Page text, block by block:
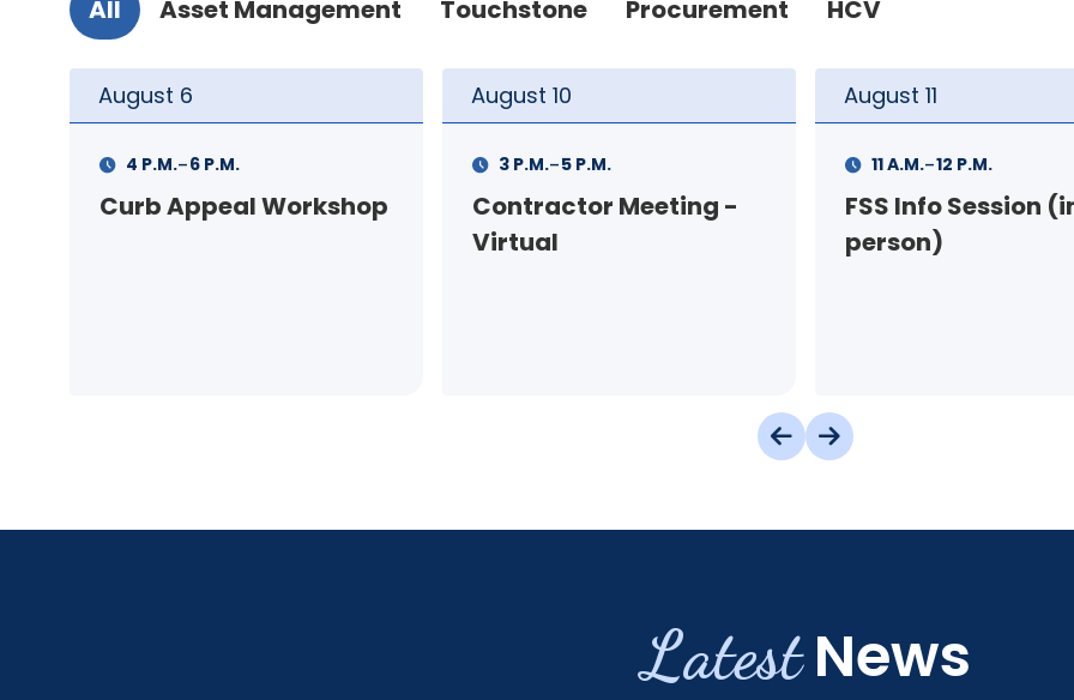
All Asset Management Touchstone Procurement HCV
August 10
Contractor Meeting -
3 P.M.-5 P.M.
August 11
FSS Info Session (in-
person)
11 A.M.-12 P.M.
August 11
Your Rental
1 P.M.-3 P.M.
Latest News